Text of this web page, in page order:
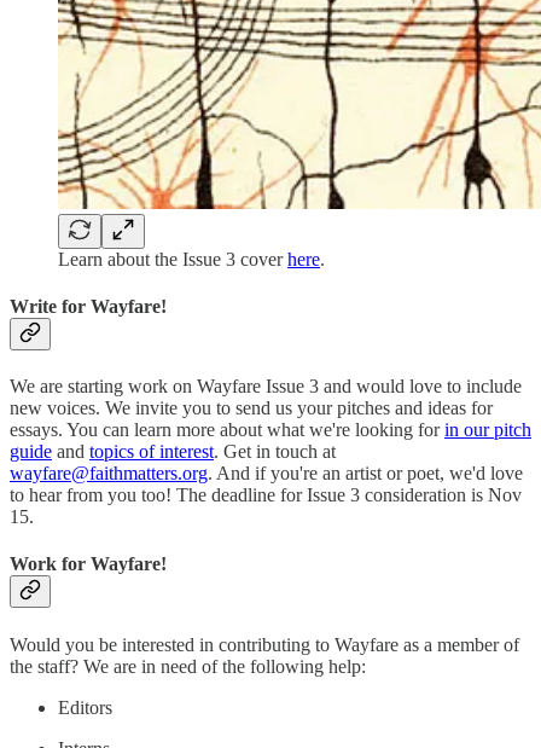
Learn about the Issue 3 coverhere.
Write for Wayfare!
We are starting work on Wayfare Issue 3 and would love to include
new voices. We invite you to send us your pitches and ideas for
essays. You can learn more about what we're looking forin our pitch
guide and topics of interest. Get in touch at
wayfare@faithmatters.org. And if you're an artist or poet, we'd love
to hear from you too! The deadline for Issue 3 consideration is Nov
15.
Work for Wayfare!
Would you be interested in contributing to Wayfare as a member of
the staff? We are in need of the following help:
Editors